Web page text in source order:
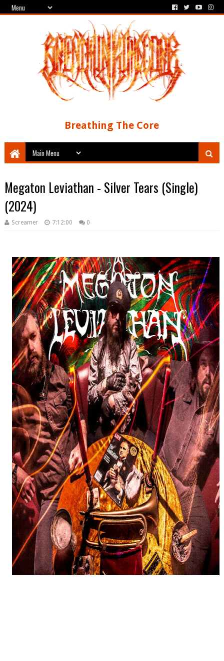
Breathing The Core
Megaton Leviathan - Silver Tears (Single)
(2024)
Screamer 7:12:00 0